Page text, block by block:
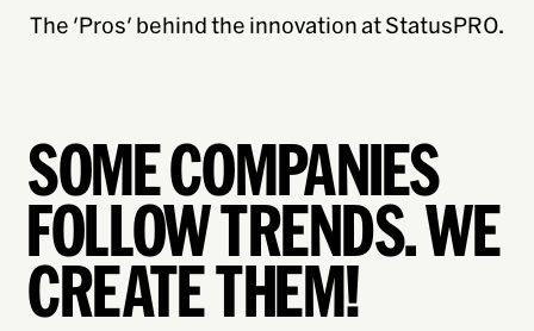
The 'Pros' behind the innovation at StatusPRO.
SOME COMPANIES
FOLLOW TRENDS. WE
CREATE THEM!